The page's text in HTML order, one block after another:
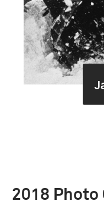
2018